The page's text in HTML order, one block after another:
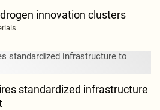
innovation clusters
standardized infrastructure